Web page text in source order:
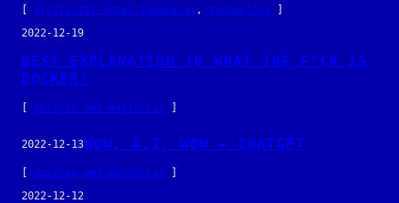
[ artificial-intelligence-ai , technology ]
2022-12-19
BEST EXPLANATION TO WHAT THE F*CK IS
DOCKER?
opinion-and-editorial
2022-12-13WOW. A.I. WOW – CHATGPT
[ opinion-and-editorial
]
2022-12-12